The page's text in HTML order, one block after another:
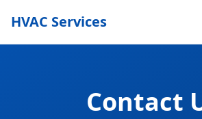
HVAC Services
Contact